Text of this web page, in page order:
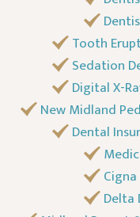
Tooth
Sedation
Digital X-
New Midland
Dental
Delta